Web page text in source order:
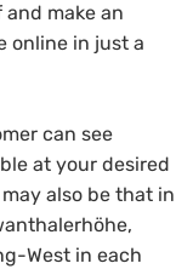
make an
online in just a
can see
at your desired
also be that in
West in each